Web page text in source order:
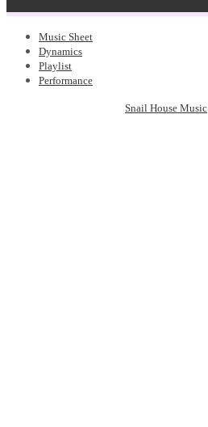
Music Sheet
Dynamics
Playlist
Performance
Snail House Music